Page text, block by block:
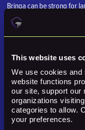
This website uses
We use cookies and
website functions
our site, support our
organizations
categories to allow.
your preferences.
Brinqa can be strong for
need a more operational
6. ServiceNow
Best for: Large
Why it comes up in a
ServiceNow Vulnerability
because it addresses a
validation, or remediation